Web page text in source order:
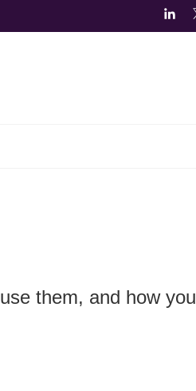
them, and how you